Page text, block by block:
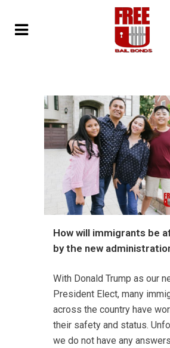
How will immigrants be
by the new
With Donald Trump as our
President Elect, many
across the country have
their safety and status.
we do not have any